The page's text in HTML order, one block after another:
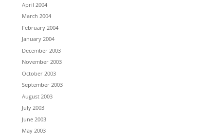
April 2004
March 2004
February 2004
January 2004
December 2003
November 2003
October 2003
September 2003
August 2003
July 2003
June 2003
May 2003